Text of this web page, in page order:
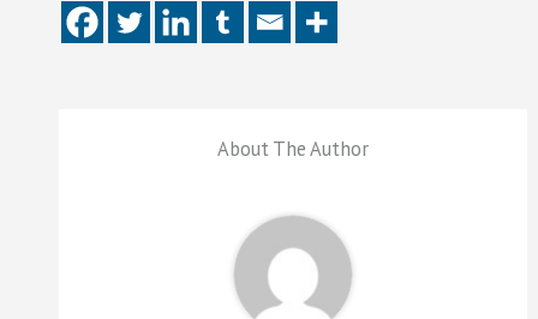
About The Author